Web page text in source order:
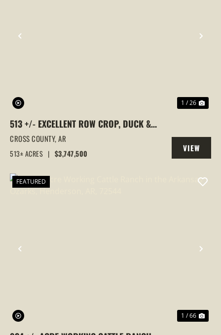
PREVIOUS
1 / 26
513 +/- EXCELLENT ROW CROP, DUCK &
GOOSE HUNTING PROPERTY, CROSS
COUNTY, ARKANSAS
CROSS COUNTY,AR
513± ACRES | $3,747,500
VIEW
PROPERTY
PREVIOUS
FEATURED
1 / 66